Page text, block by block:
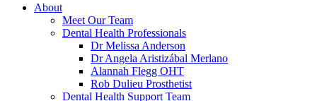
About
Meet Our Team
Dental Health Professionals
Dr Melissa Anderson
Dr Angela Aristizábal Merlano
Alannah Flegg OHT
Rob Dulieu Prosthetist
Dental Health Support Team